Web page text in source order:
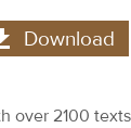
Download
over 2100